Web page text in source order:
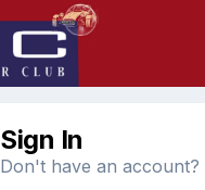
Sign In
Don't have an account?